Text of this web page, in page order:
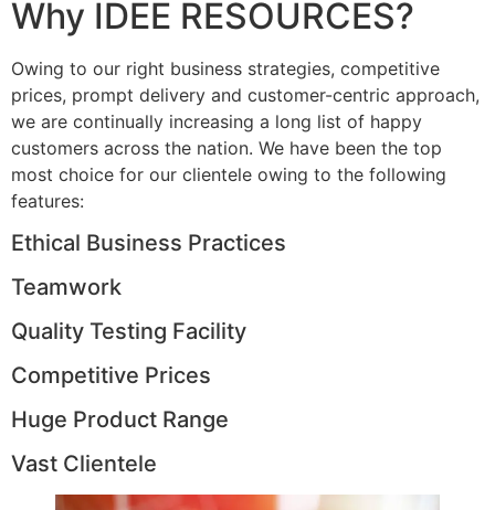
Why IDEE RESOURCES?
Owing to our right business strategies, competitive
prices, prompt delivery and customer-centric approach,
we are continually increasing a long list of happy
customers across the nation. We have been the top
most choice for our clientele owing to the following
features:
Ethical Business Practices
Teamwork
Quality Testing Facility
Competitive Prices
Huge Product Range
Vast Clientele